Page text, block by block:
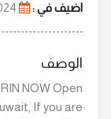
اضيف في :
الوصف
NOW Open
If you are